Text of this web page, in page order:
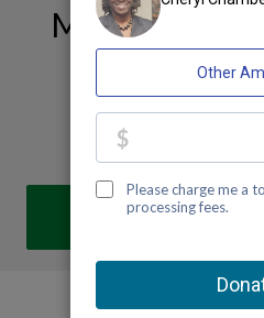
My 2026
Walk and